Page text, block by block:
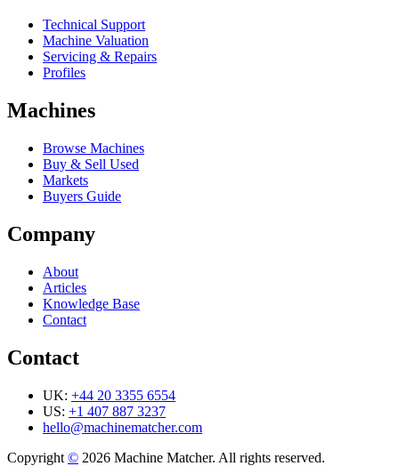
Technical Support
Machine Valuation
Servicing & Repairs
Profiles
Machines
Browse Machines
Buy & Sell Used
Markets
Buyers Guide
Company
About
Articles
Knowledge Base
Contact
Contact
UK: +44 20 3355 6554
US: +1 407 887 3237
hello@machinematcher.com
Copyright © 2026 Machine Matcher. All rights reserved.